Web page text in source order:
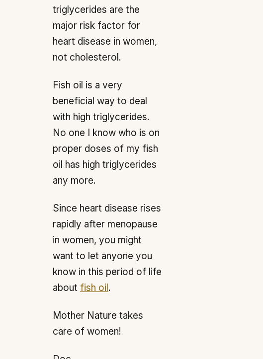
triglycerides are the
major risk factor for
heart disease in women,
not cholesterol.
Fish oil is a very
beneficial way to deal
with high triglycerides.
No one I know who is on
proper doses of my fish
oil has high triglycerides
any more.
Since heart disease rises
rapidly after menopause
in women, you might
want to let anyone you
know in this period of life
about fish oil .
Mother Nature takes
care of women!